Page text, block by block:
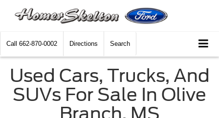
Call 662-870-0002 Directions Search
Used Cars, Trucks, And
SUVs For Sale In Olive
Branch, MS